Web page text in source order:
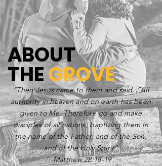
ABOUT
THEGROVE
“Then Jesus came to them and said, “All
authority in heaven and on earth has been
given to Me. Therefore go and make
disciples of all nations, baptizing them in
the name of the Father, and of the Son,
and of the Holy Spirit”
-Matthew 28:18-19